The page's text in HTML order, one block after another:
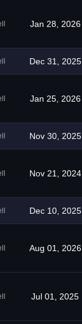
Jan 28, 2026
Dec 31, 2025
Jan 25, 2026
Nov 30, 2025
Nov 21, 2024
Dec 10, 2025
Aug 01, 2026
Jul 01, 2025